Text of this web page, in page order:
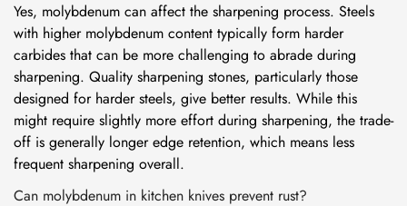
Yes, molybdenum can affect the sharpening process. Steels
with higher molybdenum content typically form harder
carbides that can be more challenging to abrade during
sharpening. Quality sharpening stones, particularly those
designed for harder steels, give better results. While this
might require slightly more effort during sharpening, the trade-
off is generally longer edge retention, which means less
frequent sharpening overall.
Can molybdenum in kitchen knives prevent rust?